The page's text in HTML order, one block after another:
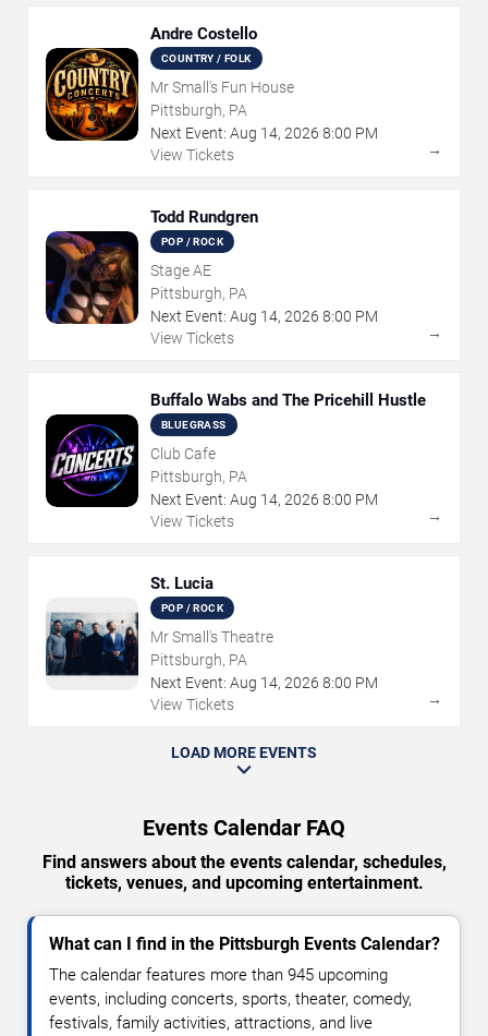
Andre Costello
COUNTRY / FOLK
Mr Small's Fun House
Pittsburgh, PA
Next Event: Aug 14, 2026 8:00 PM
View Tickets
→
Todd Rundgren
POP / ROCK
Stage AE
Pittsburgh, PA
Next Event: Aug 14, 2026 8:00 PM
View Tickets
→
Buffalo Wabs and The Pricehill Hustle
BLUEGRASS
Club Cafe
Pittsburgh, PA
Next Event: Aug 14, 2026 8:00 PM
View Tickets
→
St. Lucia
POP / ROCK
Mr Small's Theatre
Pittsburgh, PA
Next Event: Aug 14, 2026 8:00 PM
View Tickets
→
LOAD MORE EVENTS
Events Calendar FAQ
Find answers about the events calendar, schedules,
tickets, venues, and upcoming entertainment.
What can I find in the Pittsburgh Events Calendar?
The calendar features more than 945 upcoming
events, including concerts, sports, theater, comedy,
festivals, family activities, attractions, and live